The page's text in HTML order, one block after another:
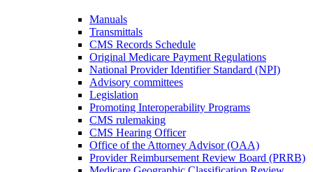
Manuals
Transmittals
CMS Records Schedule
Original Medicare Payment Regulations
National Provider Identifier Standard (NPI)
Advisory committees
Legislation
Promoting Interoperability Programs
CMS rulemaking
CMS Hearing Officer
Office of the Attorney Advisor (OAA)
Provider Reimbursement Review Board (PRRB)